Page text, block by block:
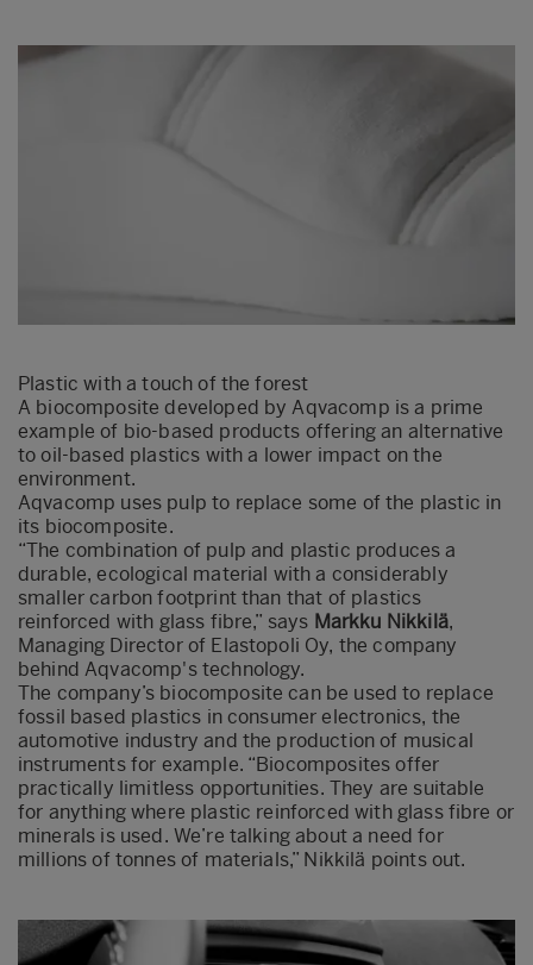
Plastic with a touch of the forest
A biocomposite developed by Aqvacomp is a prime
example of bio-based products offering an alternative
to oil-based plastics with a lower impact on the
environment.
Aqvacomp uses pulp to replace some of the plastic in
its biocomposite.
“The combination of pulp and plastic produces a
durable, ecological material with a considerably
smaller carbon footprint than that of plastics
reinforced with glass fibre,” says Markku Nikkilä,
Managing Director of Elastopoli Oy, the company
behind Aqvacomp's technology.
The company’s biocomposite can be used to replace
fossil based plastics in consumer electronics, the
automotive industry and the production of musical
instruments for example. “Biocomposites offer
practically limitless opportunities. They are suitable
for anything where plastic reinforced with glass fibre or
minerals is used. We’re talking about a need for
millions of tonnes of materials,” Nikkilä points out.